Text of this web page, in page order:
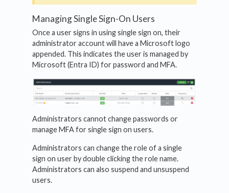
Managing Single Sign-On Users
Once a user signs in using single sign on, their
administrator account will have a Microsoft logo
appended. This indicates the user is managed by
Microsoft (Entra ID) for password and MFA.
Administrators cannot change passwords or
manage MFA for single sign on users.
Administrators can change the role of a single
sign on user by double clicking the role name.
Administrators can also suspend and unsuspend
users.